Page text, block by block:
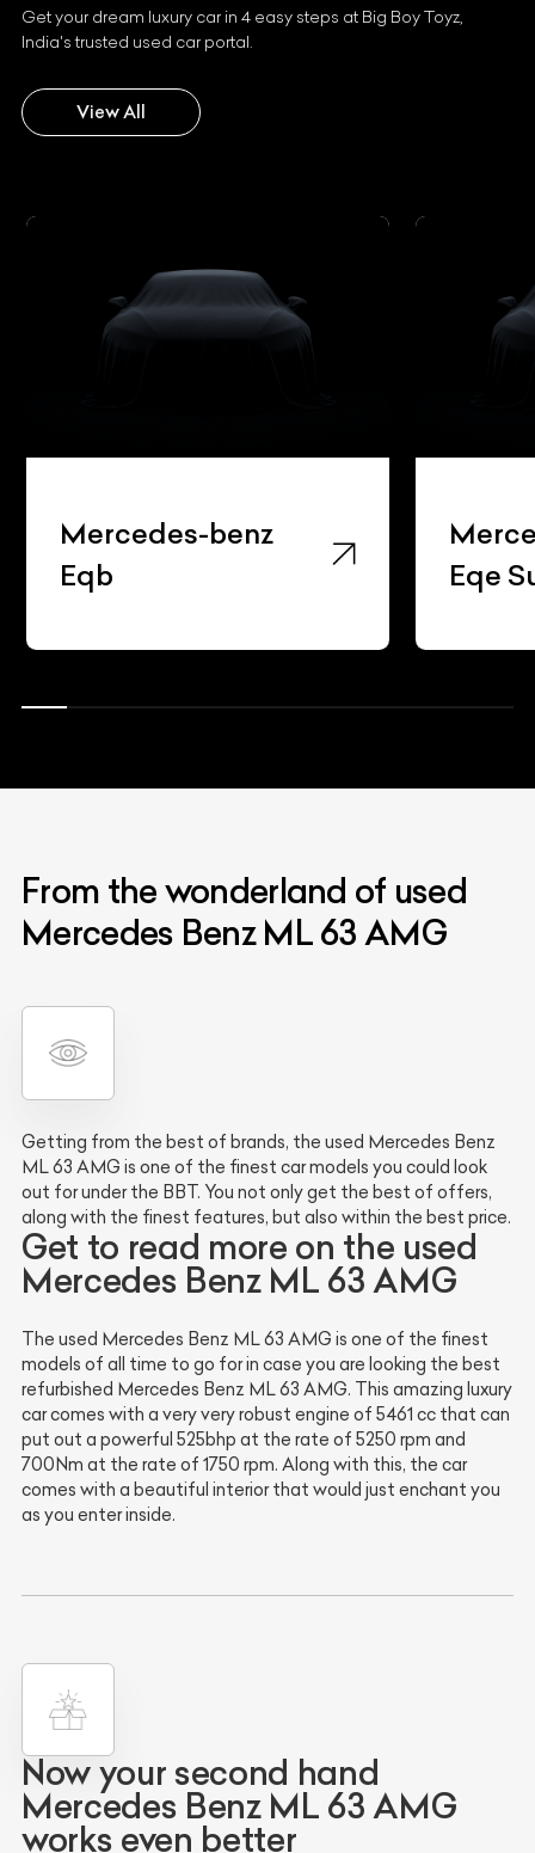
Get your dream luxury car in 4 easy steps at Big Boy Toyz,
India's trusted used car portal.
View All
Mercedes-benz
Eqb
Eqe
From the wonderland of used
Mercedes Benz ML 63 AMG
Getting from the best of brands, the used Mercedes Benz
ML 63 AMG is one of the finest car models you could look
out for under the BBT. You not only get the best of offers,
along with the finest features, but also within the best price.
Get to read more on the used
Mercedes Benz ML 63 AMG
The used Mercedes Benz ML 63 AMG is one of the finest
models of all time to go for in case you are looking the best
refurbished Mercedes Benz ML 63 AMG. This amazing luxury
car comes with a very very robust engine of 5461 cc that can
put out a powerful 525bhp at the rate of 5250 rpm and
700Nm at the rate of 1750 rpm. Along with this, the car
comes with a beautiful interior that would just enchant you
as you enter inside.
Now your second hand
Mercedes Benz ML 63 AMG
works even better